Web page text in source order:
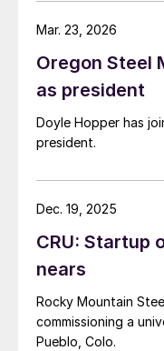
Oregon Steel
as president
Doyle Hopper has
president.
Mar. 23, 2026
CRU: Startup
nears
Rocky Mountain
commissioning a
Pueblo, Colo.
Dec. 19, 2025